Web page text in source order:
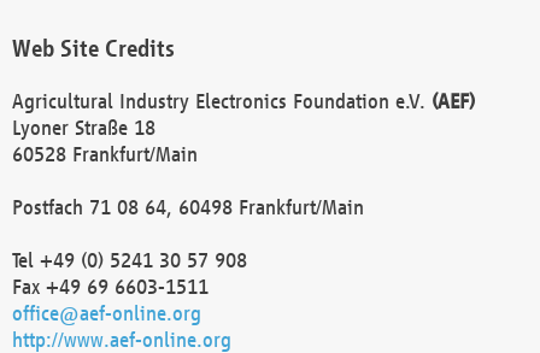
Web Site Credits
Agricultural Industry Electronics Foundation e.V. (AEF)
Lyoner Straße 18
60528 Frankfurt/Main
Postfach 71 08 64, 60498 Frankfurt/Main
Tel +49 (0) 5241 30 57 908
Fax +49 69 6603-1511
office@aef-online.org
http://www.aef-online.org